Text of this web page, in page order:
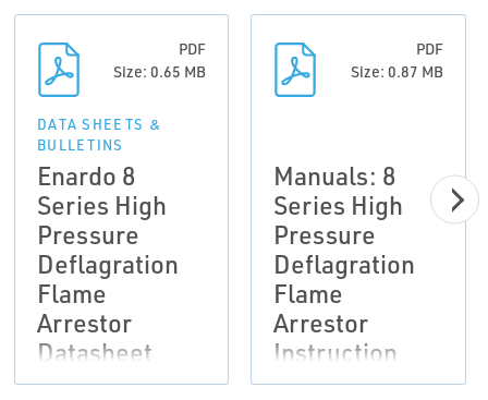
PDF
Size: 0.65 MB
DATA SHEETS &
BULLETINS
Enardo 8
Series High
Pressure
Deflagration
Flame
Arrestor
Datasheet
PDF
Size: 0.87 MB
Manuals: 8
Series High
Pressure
Deflagration
Flame
Arrestor
Instruction
Manual,